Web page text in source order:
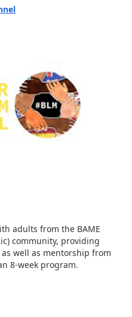
adults from the BAME
community, providing
well as mentorship from
8-week program.